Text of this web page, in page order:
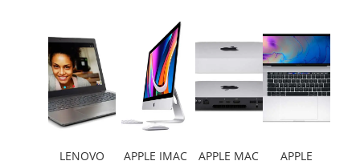
LENOVO
APPLE IMAC
APPLE MAC
APPLE